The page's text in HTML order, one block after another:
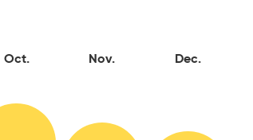
Oct. Nov. Dec.